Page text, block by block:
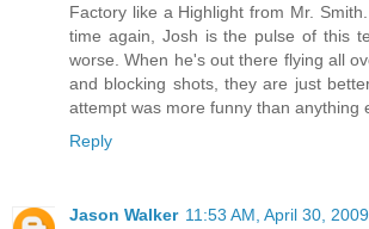
Factory like a Highlight from Mr.
time again, Josh is the pulse of this
worse. When he's out there flying all
and blocking shots, they are just
attempt was more funny than anything
Reply
Jason Walker 11:53 AM, April 30, 2009